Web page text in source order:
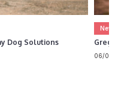
Dog Solutions
News
Greg
06/08/